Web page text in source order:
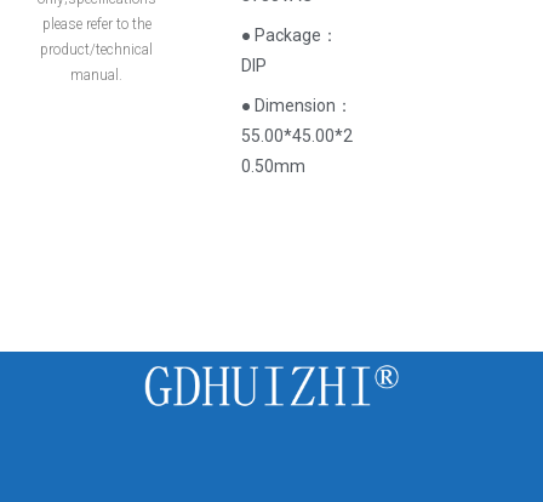
please refer to the
product/technical
manual.
● Package：
DIP
● Dimension：
55.00*45.00*2
0.50mm